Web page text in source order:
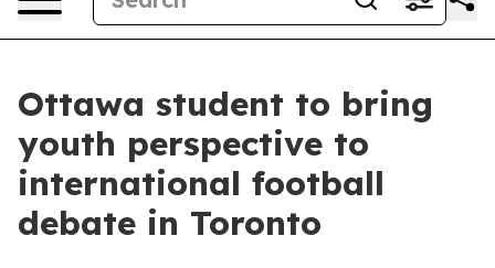
Ottawa student to bring
youth perspective to
international football
debate in Toronto